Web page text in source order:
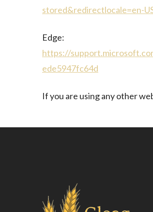
stored&redirectlocale=en-
Edge:
https://
ede5947fc64d
If you are using any other